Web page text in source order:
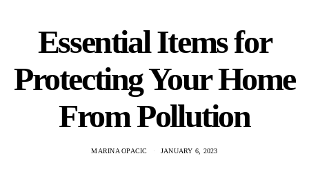
Essential Items for
Protecting Your Home
From Pollution
MARINA OPACIC JANUARY 6, 2023